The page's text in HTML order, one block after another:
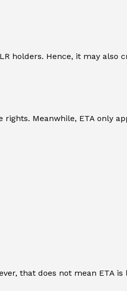
holders. Hence, it may also
Meanwhile, ETA only
that does not mean ETA